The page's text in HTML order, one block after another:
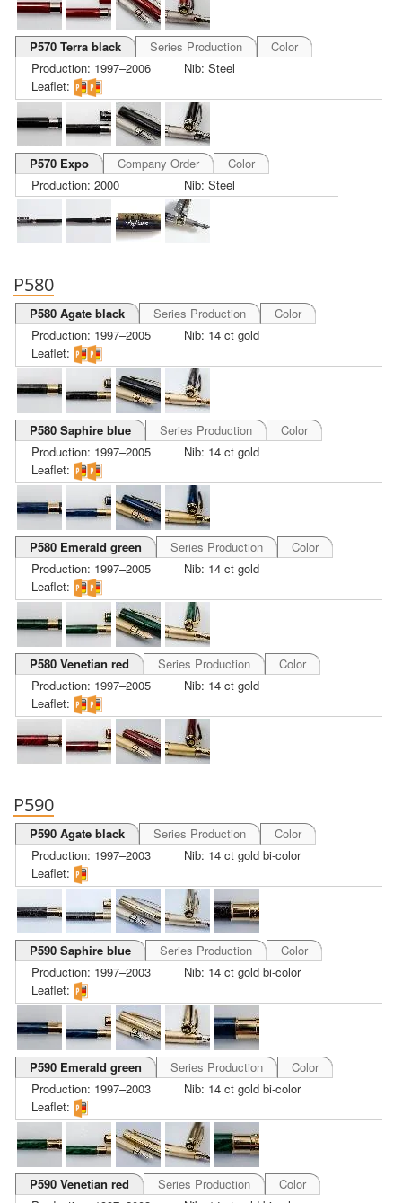
P570 Terra black Series Production
Color
Production: 1997–2006
Nib: Steel
Leaflet:
P570 Expo Company Order
Color
Production: 2000
Nib: Steel
P580
P580 Agate black Series Production
Color
Production: 1997–2005
Nib: 14 ct gold
Leaflet:
P580 Saphire blue Series Production
Color
Production: 1997–2005
Nib: 14 ct gold
Leaflet:
P580 Emerald green Series Production
Color
Production: 1997–2005
Nib: 14 ct gold
Leaflet:
P580 Venetian red Series Production
Color
Production: 1997–2005
Nib: 14 ct gold
Leaflet:
P590
P590 Agate black Series Production
Color
Production: 1997–2003
Nib: 14 ct gold bi-color
Leaflet:
P590 Saphire blue Series Production
Color
Production: 1997–2003
Nib: 14 ct gold bi-color
Leaflet:
P590 Emerald green Series Production
Color
Production: 1997–2003
Nib: 14 ct gold bi-color
Leaflet:
P590 Venetian red Series Production
Color